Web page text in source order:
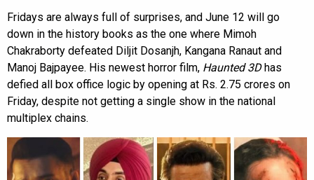
Fridays are always full of surprises, and June 12 will go
down in the history books as the one where Mimoh
Chakraborty defeated Diljit Dosanjh, Kangana Ranaut and
Manoj Bajpayee. His newest horror film, Haunted 3Dhas
defied all box office logic by opening at Rs. 2.75 crores on
Friday, despite not getting a single show in the national
multiplex chains.